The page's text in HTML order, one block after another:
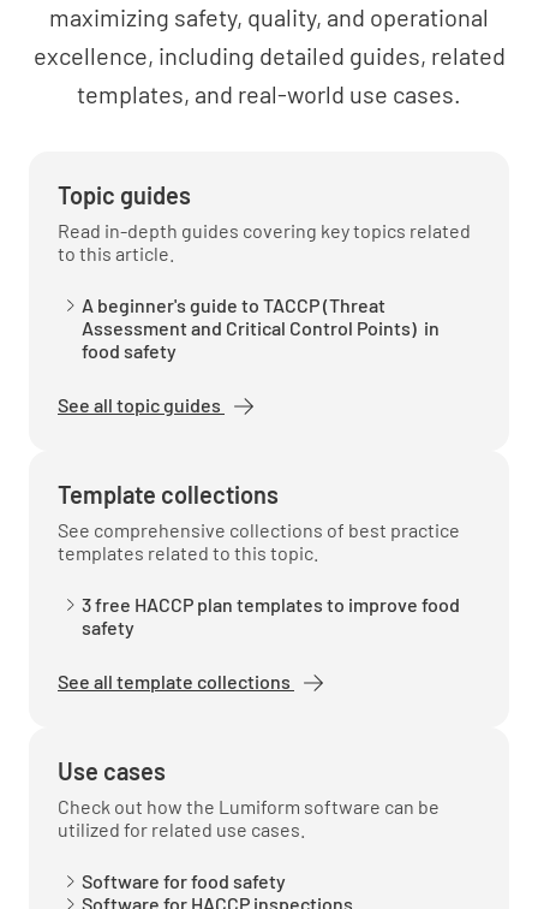
What is the temperature and size of the
sampled batch
Food is cooked to a required minimum
temperature of 75*C or higher
YES NO N/A
YES NO N/A
Temperatures are recorded properly and
Hot Holding
Hot holding units are clean
maximizing safety, quality, and operational
excellence, including detailed guides, related
templates, and real-world use cases.
Topic guides
Read in-depth guides covering key topics related
to this article.
A beginner's guide to TACCP (Threat
Assessment and Critical Control Points) in
food safety
See all topic guides
Template collections
See comprehensive collections of best practice
templates related to this topic.
3 free HACCP plan templates to improve food
safety
See all template collections
Use cases
Check out how the Lumiform software can be
utilized for related use cases.
Software for food safety
Software for HACCP inspections